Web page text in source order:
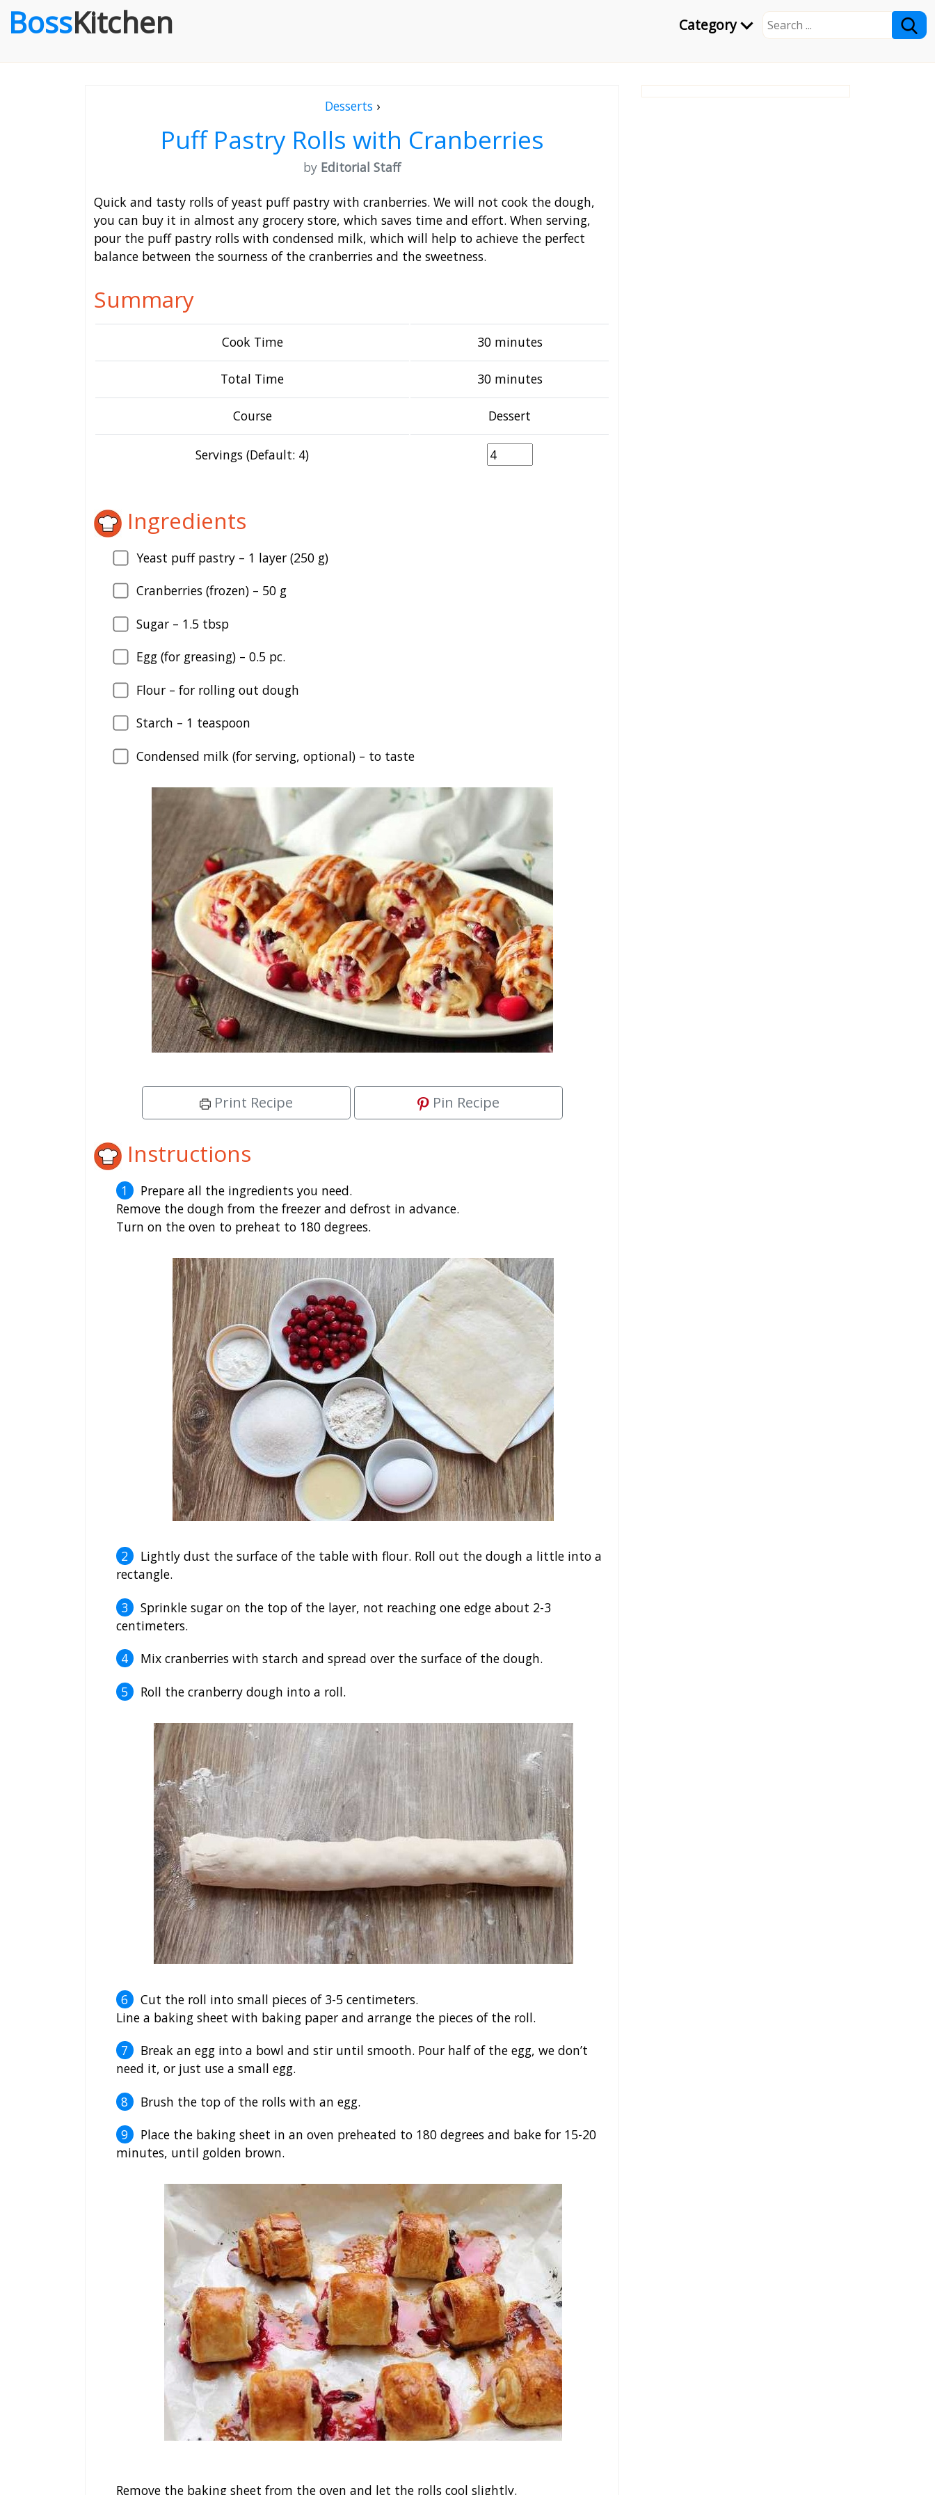
Category
BossKitchen
Desserts›
Puff Pastry Rolls with Cranberries
by Editorial Staff
Quick and tasty rolls of yeast puff pastry with cranberries. We will not cook the dough,
you can buy it in almost any grocery store, which saves time and effort. When serving,
pour the puff pastry rolls with condensed milk, which will help to achieve the perfect
balance between the sourness of the cranberries and the sweetness.
Summary
Cook Time 30 minutes
Total Time 30 minutes
Course Dessert
Servings (Default: 4)
Ingredients
Yeast puff pastry – 1 layer (250 g)
Cranberries (frozen) – 50 g
Sugar – 1.5 tbsp
Egg (for greasing) – 0.5 pc.
Flour – for rolling out dough
Starch – 1 teaspoon
Condensed milk (for serving, optional) – to taste
Print Recipe Pin Recipe
Instructions
Prepare all the ingredients you need.
Remove the dough from the freezer and defrost in advance.
Turn on the oven to preheat to 180 degrees.
Lightly dust the surface of the table with flour. Roll out the dough a little into a
rectangle.
Sprinkle sugar on the top of the layer, not reaching one edge about 2-3
centimeters.
Mix cranberries with starch and spread over the surface of the dough.
Roll the cranberry dough into a roll.
Cut the roll into small pieces of 3-5 centimeters.
Line a baking sheet with baking paper and arrange the pieces of the roll.
Break an egg into a bowl and stir until smooth. Pour half of the egg, we don’t
need it, or just use a small egg.
Brush the top of the rolls with an egg.
Place the baking sheet in an oven preheated to 180 degrees and bake for 15-20
minutes, until golden brown.
Remove the baking sheet from the oven and let the rolls cool slightly.